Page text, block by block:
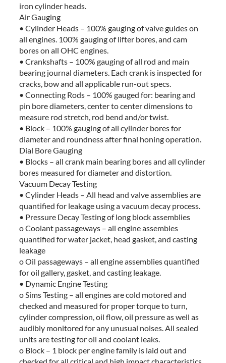
iron cylinder heads.
Air Gauging
• Cylinder Heads – 100% gauging of valve guides on
all engines. 100% gauging of lifter bores, and cam
bores on all OHC engines.
• Crankshafts – 100% gauging of all rod and main
bearing journal diameters. Each crank is inspected for
cracks, bow and all applicable run-out specs.
• Connecting Rods – 100% gauged for: bearing and
pin bore diameters, center to center dimensions to
measure rod stretch, rod bend and/or twist.
• Block – 100% gauging of all cylinder bores for
diameter and roundness after final honing operation.
Dial Bore Gauging
• Blocks – all crank main bearing bores and all cylinder
bores measured for diameter and distortion.
Vacuum Decay Testing
• Cylinder Heads – All head and valve assemblies are
quantified for leakage using a vacuum decay process.
• Pressure Decay Testing of long block assemblies
o Coolant passageways – all engine assembles
quantified for water jacket, head gasket, and casting
leakage
o Oil passageways – all engine assemblies quantified
for oil gallery, gasket, and casting leakage.
• Dynamic Engine Testing
o Sims Testing – all engines are cold motored and
checked and measured for proper torque to turn,
cylinder compression, oil flow, oil pressure as well as
audibly monitored for any unusual noises. All sealed
units are testing for oil and coolant leaks.
o Block – 1 block per engine family is laid out and